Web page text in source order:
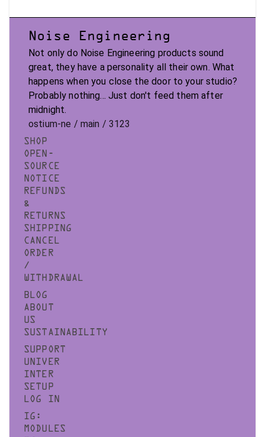
Noise Engineering
Not only do Noise Engineering products sound
great, they have a personality all their own. What
happens when you close the door to your studio?
Probably nothing... Just don't feed them after
midnight.
ostium-ne / main / 3123
SHOP
OPEN-
SOURCE
NOTICE
REFUNDS
&
RETURNS
SHIPPING
CANCEL
ORDER
/
WITHDRAWAL
BLOG
ABOUT
US
SUSTAINABILITY
SUPPORT
UNIVER
INTER
SETUP
LOG IN
IG:
MODULES